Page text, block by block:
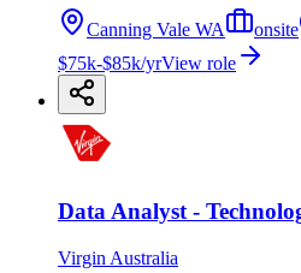
Canning Vale WA onsite
$75k-$85k/yrView role
Data Analyst -
Virgin Australia